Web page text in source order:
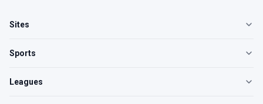
Sites
Sports
Leagues